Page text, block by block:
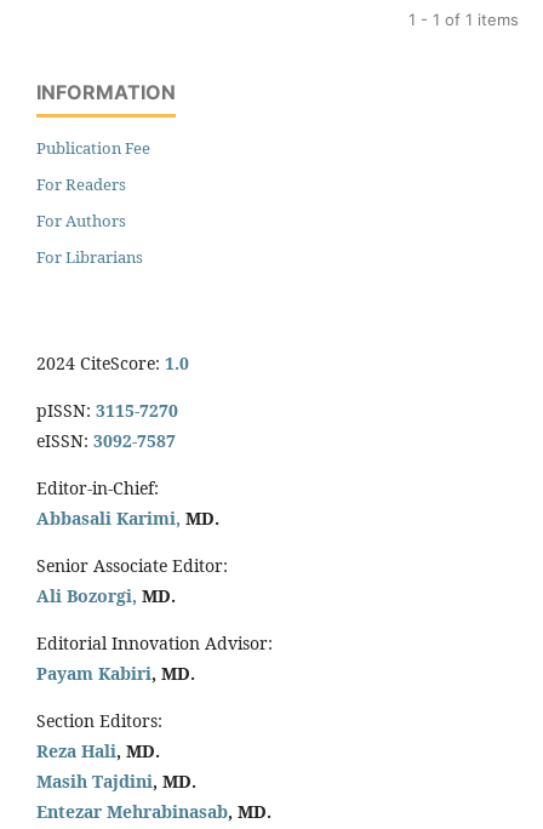
1 - 1 of 1 items
INFORMATION
Publication Fee
For Readers
For Authors
For Librarians
2024 CiteScore: 1.0
pISSN: 3115-7270
eISSN: 3092-7587
Editor-in-Chief:
Abbasali Karimi, MD.
Senior Associate Editor:
Ali Bozorgi, MD.
Editorial Innovation Advisor:
Payam Kabiri, MD.
Section Editors:
Reza Hali, MD.
Masih Tajdini, MD.
Entezar Mehrabinasab, MD.